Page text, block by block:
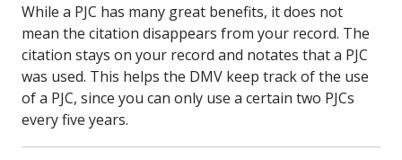
While a PJC has many great benefits, it does not
mean the citation disappears from your record. The
citation stays on your record and notates that a PJC
was used. This helps the DMV keep track of the use
of a PJC, since you can only use a certain two PJCs
every five years.